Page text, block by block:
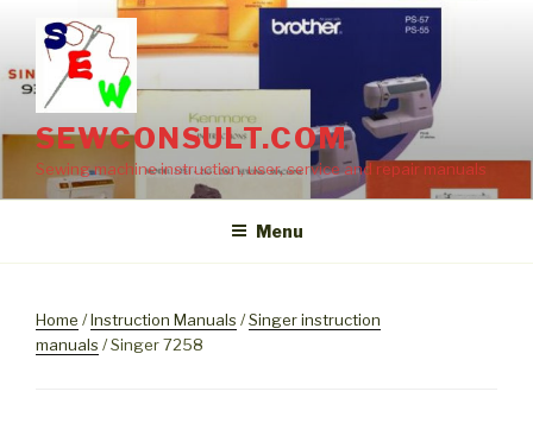
content
SEWCONSULT.COM
Sewing machine instruction, user, service and repair manuals
Menu
Home /Instruction Manuals /Singer instruction
manuals / Singer 7258